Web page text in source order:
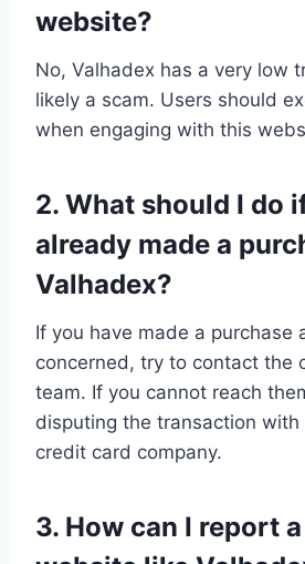
website?
No, Valhadex has a very low
likely a scam. Users should
when engaging with this
2. What should I do
already made a
Valhadex?
If you have made a purchase
concerned, try to contact the
team. If you cannot reach
disputing the transaction with
credit card company.
3. How can I report